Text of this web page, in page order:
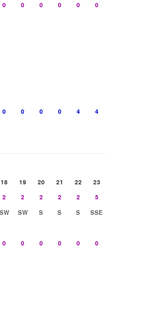
0 0 0 0 0 0
0 0 0 0 4
4
18 19 20 21 22
23
2 2 2 2 2
5
SW SW S S S
SSE
0 0 0 0 0 0